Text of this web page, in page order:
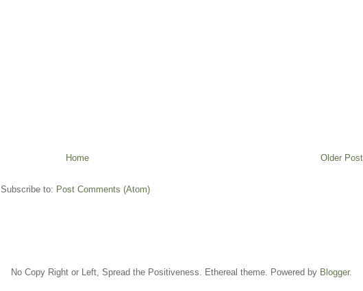
Older Post
Home
Subscribe to: Post Comments (Atom)
No Copy Right or Left, Spread the Positiveness. Ethereal theme. Powered by Blogger.